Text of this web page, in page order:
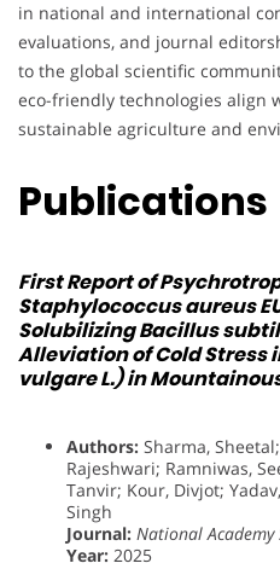
in national and international
evaluations, and journal
to the global scientific
eco-friendly technologies align
sustainable agriculture and
Publications
First Report of
Staphylococcus aureus
SolubilizingBacillus
Alleviation of Cold Stress
vulgare L.) in
Authors: Sharma,
Rajeshwari; Ramniwas,
Tanvir; Kour, Divjot;
Singh
Journal: National Academy
Year: 2025